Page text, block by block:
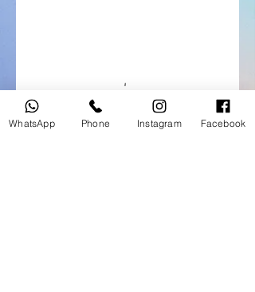
WhatsApp Phone Instagram Facebook